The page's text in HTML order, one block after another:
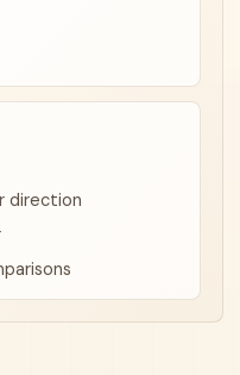
direction